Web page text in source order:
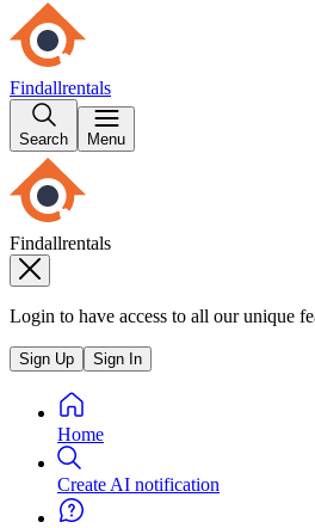
Findallrentals
Search Menu
Findallrentals
Login to have access to all our unique
Sign Up Sign In
Home
Create AI notification